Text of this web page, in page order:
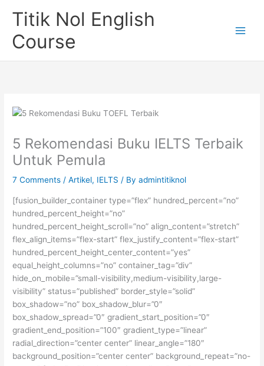
Titik Nol English
Course
5 Rekomendasi Buku IELTS Terbaik
Untuk Pemula
7 Comments /Artikel, IELTS / Byadmintitiknol
[fusion_builder_container type=”flex” hundred_percent=”no”
hundred_percent_height=”no”
hundred_percent_height_scroll=”no” align_content=”stretch”
flex_align_items=”flex-start” flex_justify_content=”flex-start”
hundred_percent_height_center_content=”yes”
equal_height_columns=”no” container_tag=”div”
hide_on_mobile=”small-visibility,medium-visibility,large-
visibility” status=”published” border_style=”solid”
box_shadow=”no” box_shadow_blur=”0″
box_shadow_spread=”0″ gradient_start_position=”0″
gradient_end_position=”100″ gradient_type=”linear”
radial_direction=”center center” linear_angle=”180″
background_position=”center center” background_repeat=”no-